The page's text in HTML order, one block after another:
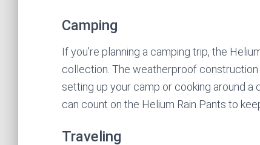
Camping
If you’re planning a camping trip, the
collection. The weatherproof
setting up your camp or cooking around a
can count on the Helium Rain Pants to
Traveling